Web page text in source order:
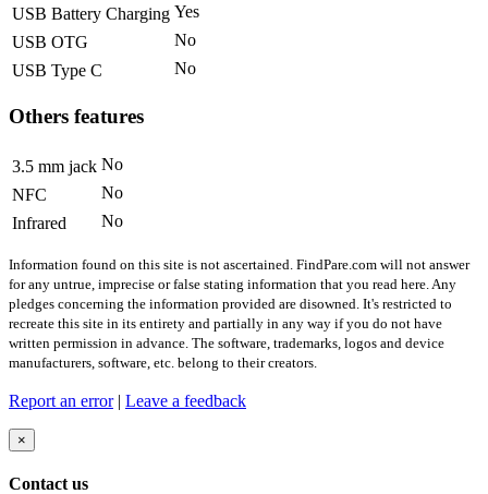
USB Battery Charging Yes
USB OTG
No
USB Type C
No
Others features
3.5 mm jack No
NFC
No
Infrared
No
Information found on this site is not ascertained. FindPare.com will not answer
for any untrue, imprecise or false stating information that you read here. Any
pledges concerning the information provided are disowned. It's restricted to
recreate this site in its entirety and partially in any way if you do not have
written permission in advance. The software, trademarks, logos and device
manufacturers, software, etc. belong to their creators.
Report an error| Leave a feedback
×
Contact us